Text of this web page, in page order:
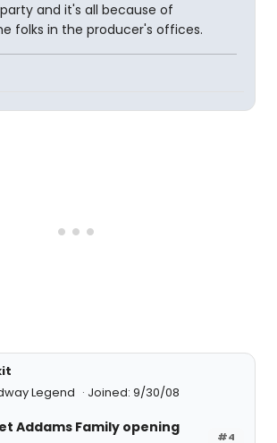
and it's all because of
folks in the producer's offices.
Legend
Joined: 9/30/08
#4
Addams Family opening